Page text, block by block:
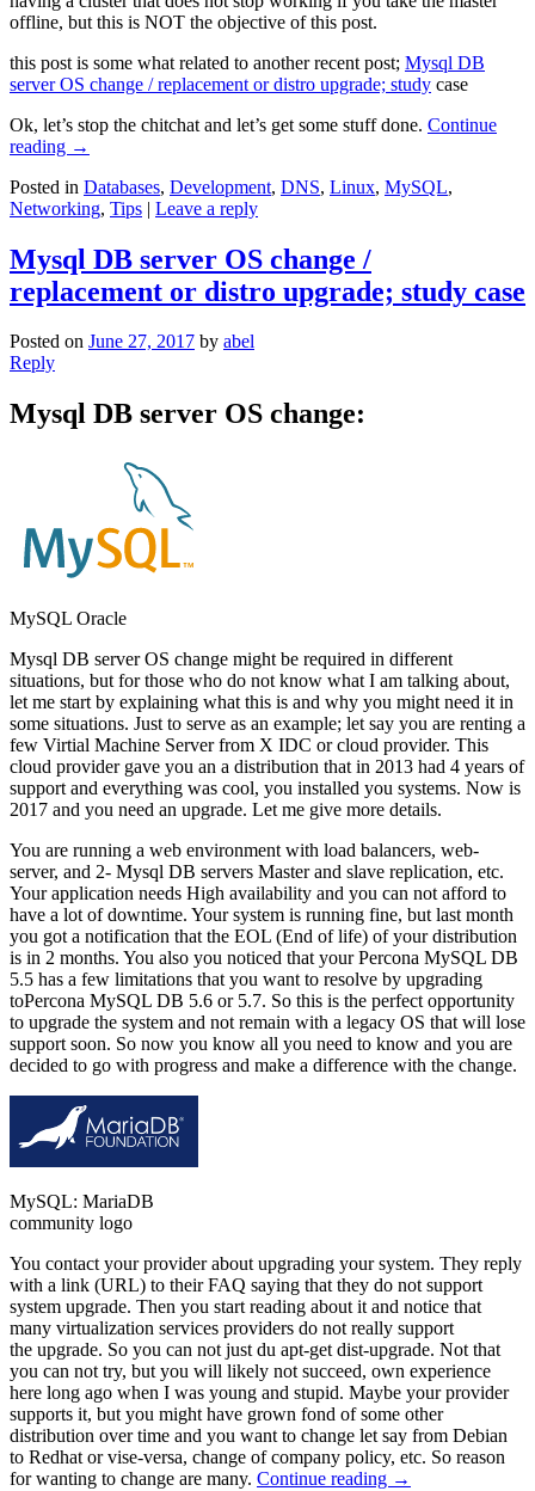
offline, but this is NOT the objective of this post.
this post is some what related to another recent post; Mysql DB
server OS change / replacement or distro upgrade; study case
Ok, let’s stop the chitchat and let’s get some stuff done. Continue
reading →
Posted in Databases, Development, DNS, Linux, MySQL,
Networking, Tips | Leave a reply
Mysql DB server OS change /
replacement or distro upgrade; study case
Posted on June 27, 2017 by abel
Reply
Mysql DB server OS change:
MySQL Oracle
Mysql DB server OS change might be required in different
situations, but for those who do not know what I am talking about,
let me start by explaining what this is and why you might need it in
some situations. Just to serve as an example; let say you are renting a
few Virtial Machine Server from X IDC or cloud provider. This
cloud provider gave you an a distribution that in 2013 had 4 years of
support and everything was cool, you installed you systems. Now is
2017 and you need an upgrade. Let me give more details.
You are running a web environment with load balancers, web-
server, and 2- Mysql DB servers Master and slave replication, etc.
Your application needs High availability and you can not afford to
have a lot of downtime. Your system is running fine, but last month
you got a notification that the EOL (End of life) of your distribution
is in 2 months. You also you noticed that your Percona MySQL DB
5.5 has a few limitations that you want to resolve by upgrading
toPercona MySQL DB 5.6 or 5.7. So this is the perfect opportunity
to upgrade the system and not remain with a legacy OS that will lose
support soon. So now you know all you need to know and you are
decided to go with progress and make a difference with the change.
MySQL: MariaDB
community logo
You contact your provider about upgrading your system. They reply
with a link (URL) to their FAQ saying that they do not support
system upgrade. Then you start reading about it and notice that
many virtualization services providers do not really support
the upgrade. So you can not just du apt-get dist-upgrade. Not that
you can not try, but you will likely not succeed, own experience
here long ago when I was young and stupid. Maybe your provider
supports it, but you might have grown fond of some other
distribution over time and you want to change let say from Debian
to Redhat or vise-versa, change of company policy, etc. So reason
for wanting to change are many. Continue reading →